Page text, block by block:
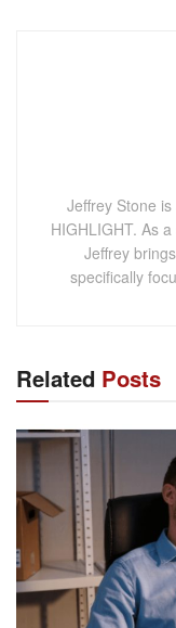
Jeffrey Stone
HIGHLIGHT. As
Jeffrey
specifically
Related Posts